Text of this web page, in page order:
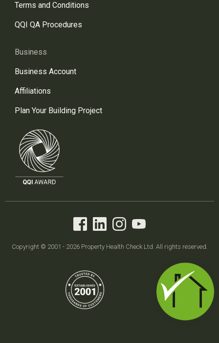
Terms and Conditions
QQI QA Procedures
Business
Business Account
Affiliations
Plan Your Building Project
Copyright © 2001 - 2026 Property Health Check Ltd. All rights reserved.